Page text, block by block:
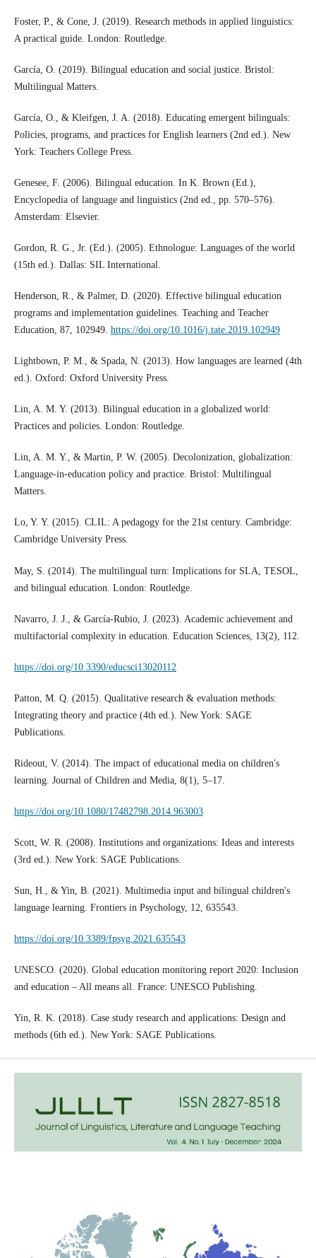
Foster, P., & Cone, J. (2019). Research methods in applied linguistics:
A practical guide. London: Routledge.
García, O. (2019). Bilingual education and social justice. Bristol:
Multilingual Matters.
García, O., & Kleifgen, J. A. (2018). Educating emergent bilinguals:
Policies, programs, and practices for English learners (2nd ed.). New
York: Teachers College Press.
Genesee, F. (2006). Bilingual education. In K. Brown (Ed.),
Encyclopedia of language and linguistics (2nd ed., pp. 570–576).
Amsterdam: Elsevier.
Gordon, R. G., Jr. (Ed.). (2005). Ethnologue: Languages of the world
(15th ed.). Dallas: SIL International.
Henderson, R., & Palmer, D. (2020). Effective bilingual education
programs and implementation guidelines. Teaching and Teacher
Education, 87, 102949. https://doi.org/10.1016/j.tate.2019.102949
Lightbown, P. M., & Spada, N. (2013). How languages are learned (4th
ed.). Oxford: Oxford University Press.
Lin, A. M. Y. (2013). Bilingual education in a globalized world:
Practices and policies. London: Routledge.
Lin, A. M. Y., & Martin, P. W. (2005). Decolonization, globalization:
Language-in-education policy and practice. Bristol: Multilingual
Matters.
Lo, Y. Y. (2015). CLIL: A pedagogy for the 21st century. Cambridge:
Cambridge University Press.
May, S. (2014). The multilingual turn: Implications for SLA, TESOL,
and bilingual education. London: Routledge.
Navarro, J. J., & García-Rubio, J. (2023). Academic achievement and
multifactorial complexity in education. Education Sciences, 13(2), 112.
https://doi.org/10.3390/educsci13020112
Patton, M. Q. (2015). Qualitative research & evaluation methods:
Integrating theory and practice (4th ed.). New York: SAGE
Publications.
Rideout, V. (2014). The impact of educational media on children's
learning. Journal of Children and Media, 8(1), 5–17.
https://doi.org/10.1080/17482798.2014.963003
Scott, W. R. (2008). Institutions and organizations: Ideas and interests
(3rd ed.). New York: SAGE Publications.
Sun, H., & Yin, B. (2021). Multimedia input and bilingual children's
language learning. Frontiers in Psychology, 12, 635543.
https://doi.org/10.3389/fpsyg.2021.635543
UNESCO. (2020). Global education monitoring report 2020: Inclusion
and education – All means all. France: UNESCO Publishing.
Yin, R. K. (2018). Case study research and applications: Design and
methods (6th ed.). New York: SAGE Publications.